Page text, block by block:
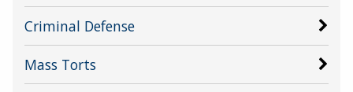
Criminal Defense
Mass Torts